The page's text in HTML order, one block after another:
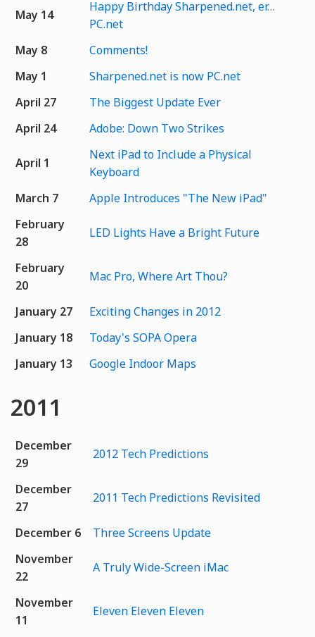
May 14
Happy Birthday Sharpened.net, er…
PC.net
May 8
Comments!
May 1
Sharpened.net is now PC.net
April 27
The Biggest Update Ever
April 24
Adobe: Down Two Strikes
April 1
Next iPad to Include a Physical
Keyboard
March 7
Apple Introduces "The New iPad"
February
28
LED Lights Have a Bright Future
February
20
Mac Pro, Where Art Thou?
January 27
Exciting Changes in 2012
January 18
Today's SOPA Opera
January 13
Google Indoor Maps
2011
December
29
2012 Tech Predictions
December
27
2011 Tech Predictions Revisited
December 6
Three Screens Update
November
22
A Truly Wide-Screen iMac
November
11
Eleven Eleven Eleven